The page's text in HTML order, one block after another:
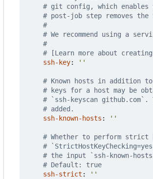
# git config, which enables
# post-job step removes the
#
# We recommend using a
#
# [Learn more about
ssh-key: ''
# Known hosts in addition
# keys for a host may be
# `ssh-keyscan
# added.
ssh-known-hosts : ''
# Whether to perform strict
#
# the input `ssh-known-
# Default: true
ssh-strict : ''